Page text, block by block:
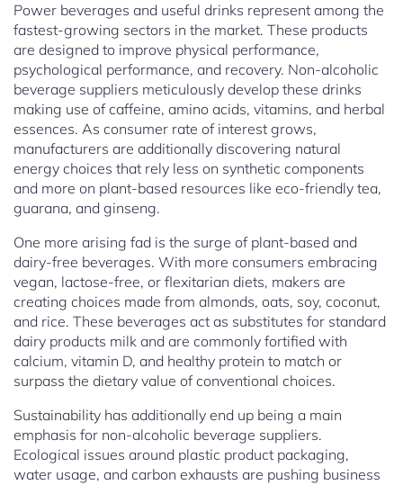
Power beverages and useful drinks represent among the
fastest-growing sectors in the market. These products
are designed to improve physical performance,
psychological performance, and recovery. Non-alcoholic
beverage suppliers meticulously develop these drinks
making use of caffeine, amino acids, vitamins, and herbal
essences. As consumer rate of interest grows,
manufacturers are additionally discovering natural
energy choices that rely less on synthetic components
and more on plant-based resources like eco-friendly tea,
guarana, and ginseng.
One more arising fad is the surge of plant-based and
dairy-free beverages. With more consumers embracing
vegan, lactose-free, or flexitarian diets, makers are
creating choices made from almonds, oats, soy, coconut,
and rice. These beverages act as substitutes for standard
dairy products milk and are commonly fortified with
calcium, vitamin D, and healthy protein to match or
surpass the dietary value of conventional choices.
Sustainability has additionally end up being a main
emphasis for non-alcoholic beverage suppliers.
Ecological issues around plastic product packaging,
water usage, and carbon exhausts are pushing business